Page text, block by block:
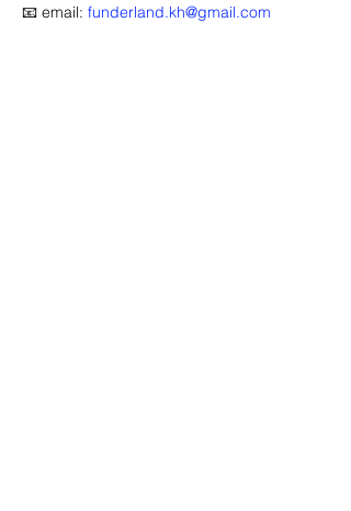
📧 email: funderland.kh@gmail.com